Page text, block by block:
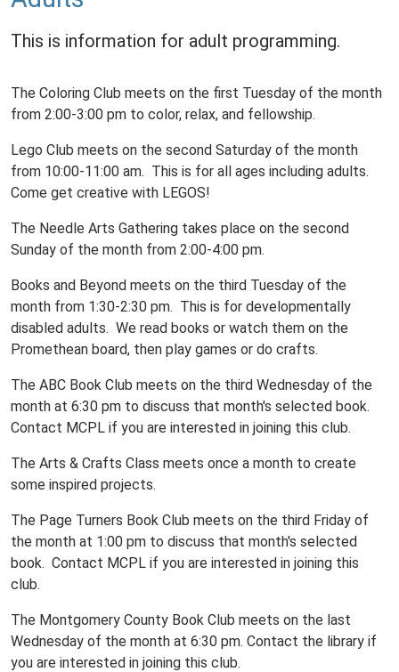
This is information for adult programming.
The Coloring Club meets on the first Tuesday of the month
from 2:00-3:00 pm to color, relax, and fellowship.
Lego Club meets on the second Saturday of the month
from 10:00-11:00 am. This is for all ages including adults.
Come get creative with LEGOS!
The Needle Arts Gathering takes place on the second
Sunday of the month from 2:00-4:00 pm.
Books and Beyond meets on the third Tuesday of the
month from 1:30-2:30 pm. This is for developmentally
disabled adults. We read books or watch them on the
Promethean board, then play games or do crafts.
The ABC Book Club meets on the third Wednesday of the
month at 6:30 pm to discuss that month's selected book.
Contact MCPL if you are interested in joining this club.
The Arts & Crafts Class meets once a month to create
some inspired projects.
The Page Turners Book Club meets on the third Friday of
the month at 1:00 pm to discuss that month's selected
book. Contact MCPL if you are interested in joining this
club.
The Montgomery County Book Club meets on the last
Wednesday of the month at 6:30 pm. Contact the library if
you are interested in joining this club.